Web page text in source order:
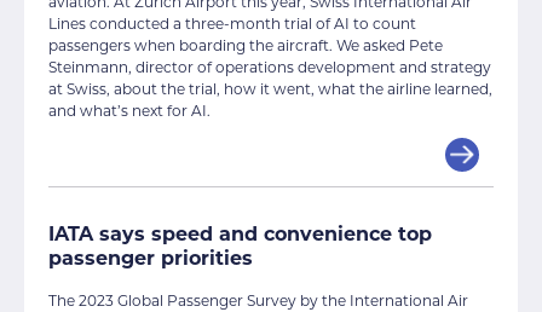
aviation. At Zurich Airport this year, Swiss International Air
Lines conducted a three-month trial of AI to count
passengers when boarding the aircraft. We asked Pete
Steinmann, director of operations development and strategy
at Swiss, about the trial, how it went, what the airline learned,
and what’s next for AI.
IATA says speed and convenience top
passenger priorities
The 2023 Global Passenger Survey by the International Air